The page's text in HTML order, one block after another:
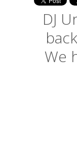
DJ
We